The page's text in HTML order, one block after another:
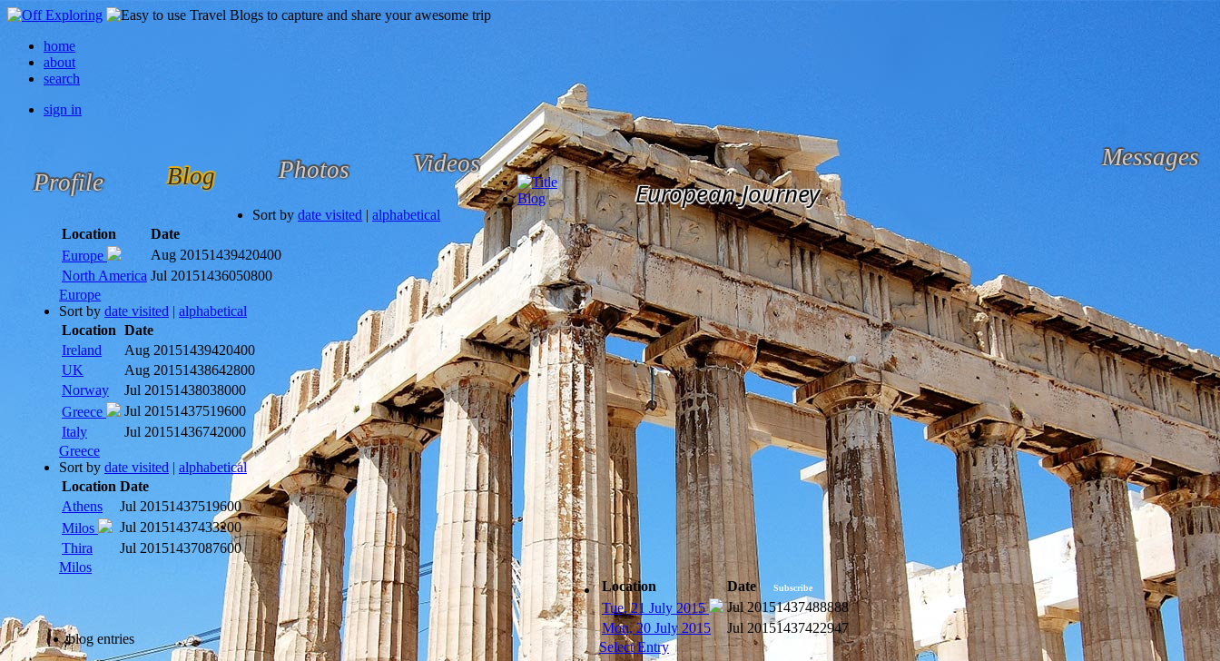
home
about
search
sign in
Profile Blog Photos Videos Messages
Subscribe
European Journey
Blog
Sort by date visited | alphabetical
Location
Date
Europe
Aug 20151439420400
North America Jul 20151436050800
Europe
Sort by date visited | alphabetical
Location Date
Ireland
Aug 20151439420400
UK
Aug 20151438642800
Norway
Jul 20151438038000
Greece
Jul 20151437519600
Italy
Jul 20151436742000
Greece
Sort by date visited | alphabetical
Location Date
Athens
Jul 20151437519600
Milos
Jul 20151437433200
Thira
Jul 20151437087600
Milos
Location
Date
Tue, 21 July 2015
Jul 20151437488888
Mon, 20 July 2015
Jul 20151437422947
Select Entry
blog entries